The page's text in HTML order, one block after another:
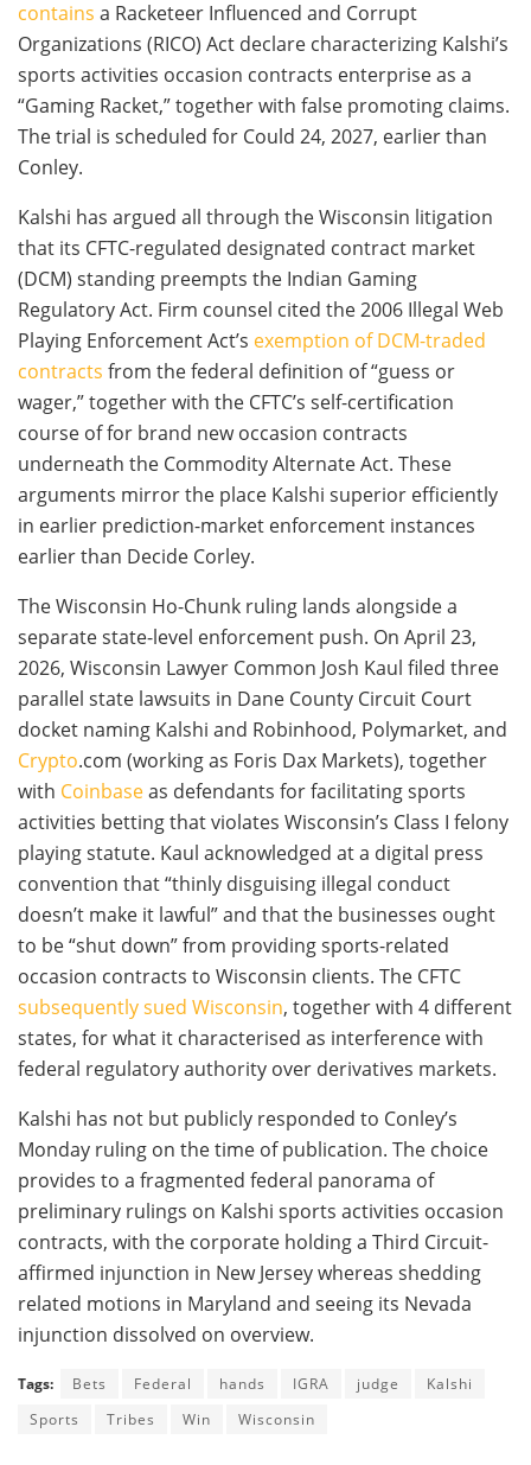
contains a Racketeer Influenced and Corrupt
Organizations (RICO) Act declare characterizing Kalshi’s
sports activities occasion contracts enterprise as a
“Gaming Racket,” together with false promoting claims.
The trial is scheduled for Could 24, 2027, earlier than
Conley.
Kalshi has argued all through the Wisconsin litigation
that its CFTC-regulated designated contract market
(DCM) standing preempts the Indian Gaming
Regulatory Act. Firm counsel cited the 2006 Illegal Web
Playing Enforcement Act’s exemption of DCM-traded
contracts from the federal definition of “guess or
wager,” together with the CFTC’s self-certification
course of for brand new occasion contracts
underneath the Commodity Alternate Act. These
arguments mirror the place Kalshi superior efficiently
in earlier prediction-market enforcement instances
earlier than Decide Corley.
The Wisconsin Ho-Chunk ruling lands alongside a
separate state-level enforcement push. On April 23,
2026, Wisconsin Lawyer Common Josh Kaul filed three
parallel state lawsuits in Dane County Circuit Court
docket naming Kalshi and Robinhood, Polymarket, and
Crypto.com (working as Foris Dax Markets), together
with Coinbaseas defendants for facilitating sports
activities betting that violates Wisconsin’s Class I felony
playing statute. Kaul acknowledged at a digital press
convention that “thinly disguising illegal conduct
doesn’t make it lawful” and that the businesses ought
to be “shut down” from providing sports-related
occasion contracts to Wisconsin clients. The CFTC
subsequently sued Wisconsin, together with 4 different
states, for what it characterised as interference with
federal regulatory authority over derivatives markets.
Kalshi has not but publicly responded to Conley’s
Monday ruling on the time of publication. The choice
provides to a fragmented federal panorama of
preliminary rulings on Kalshi sports activities occasion
contracts, with the corporate holding a Third Circuit-
affirmed injunction in New Jersey whereas shedding
related motions in Maryland and seeing its Nevada
injunction dissolved on overview.
Tags: Bets Federal hands IGRA judge
Kalshi
Sports
Tribes Win Wisconsin